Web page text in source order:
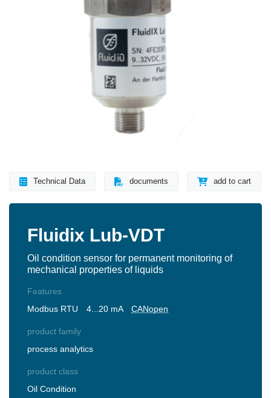
Technical Data documents add to cart
Fluidix Lub-VDT
Oil condition sensor for permanent monitoring of
mechanical properties of liquids
Features
Modbus RTU
4...20 mA CANopen
product family
process analytics
product class
Oil Condition